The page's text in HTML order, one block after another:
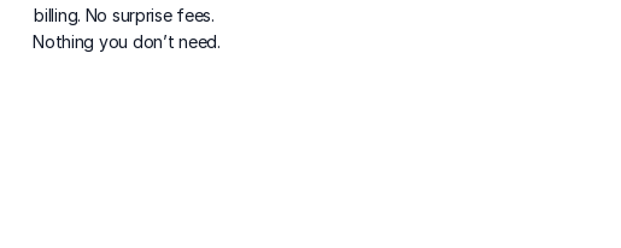
billing. No surprise fees.
Nothing you don’t need.